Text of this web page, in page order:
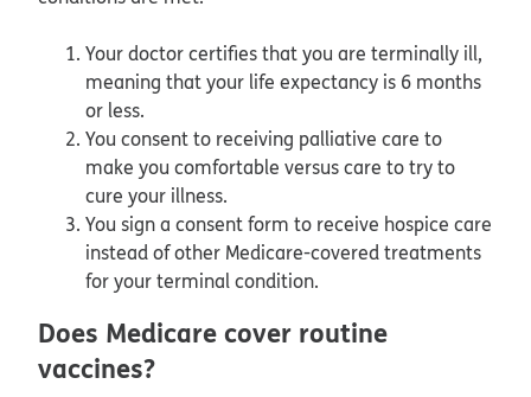
Your doctor certifies that you are terminally ill,
meaning that your life expectancy is 6 months
or less.
You consent to receiving palliative care to
make you comfortable versus care to try to
cure your illness.
You sign a consent form to receive hospice care
instead of other Medicare-covered treatments
for your terminal condition.
Does Medicare cover routine
vaccines?